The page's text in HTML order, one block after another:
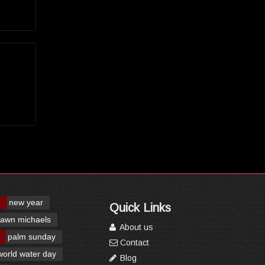
new year
michaels
palm sunday
water day
Quick Links
About us
Contact
Blog